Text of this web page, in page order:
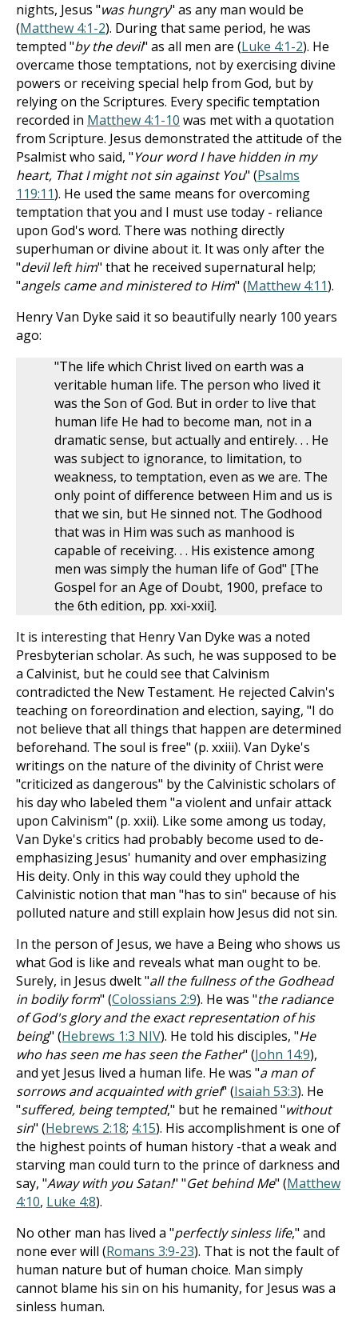
nights, Jesus "was hungry" as any man would be
(Matthew 4:1-2). During that same period, he was
tempted "by the devil" as all men are (Luke 4:1-2). He
overcame those temptations, not by exercising divine
powers or receiving special help from God, but by
relying on the Scriptures. Every specific temptation
recorded in Matthew 4:1-10 was met with a quotation
from Scripture. Jesus demonstrated the attitude of the
Psalmist who said, "Your word I have hidden in my
heart, That I might not sin against You" (Psalms
119:11). He used the same means for overcoming
temptation that you and I must use today - reliance
upon God's word. There was nothing directly
superhuman or divine about it. It was only after the
"devil left him" that he received supernatural help;
"angels came and ministered to Him" (Matthew 4:11).
Henry Van Dyke said it so beautifully nearly 100 years
ago:
"The life which Christ lived on earth was a
veritable human life. The person who lived it
was the Son of God. But in order to live that
human life He had to become man, not in a
dramatic sense, but actually and entirely. . . He
was subject to ignorance, to limitation, to
weakness, to temptation, even as we are. The
only point of difference between Him and us is
that we sin, but He sinned not. The Godhood
that was in Him was such as manhood is
capable of receiving. . . His existence among
men was simply the human life of God" [The
Gospel for an Age of Doubt, 1900, preface to
the 6th edition, pp. xxi-xxii].
It is interesting that Henry Van Dyke was a noted
Presbyterian scholar. As such, he was supposed to be
a Calvinist, but he could see that Calvinism
contradicted the New Testament. He rejected Calvin's
teaching on foreordination and election, saying, "I do
not believe that all things that happen are determined
beforehand. The soul is free" (p. xxiii). Van Dyke's
writings on the nature of the divinity of Christ were
"criticized as dangerous" by the Calvinistic scholars of
his day who labeled them "a violent and unfair attack
upon Calvinism" (p. xxii). Like some among us today,
Van Dyke's critics had probably become used to de-
emphasizing Jesus' humanity and over emphasizing
His deity. Only in this way could they uphold the
Calvinistic notion that man "has to sin" because of his
polluted nature and still explain how Jesus did not sin.
In the person of Jesus, we have a Being who shows us
what God is like and reveals what man ought to be.
Surely, in Jesus dwelt "all the fullness of the Godhead
in bodily form" (Colossians 2:9). He was "the radiance
of God's glory and the exact representation of his
being" (Hebrews 1:3 NIV). He told his disciples, "He
who has seen me has seen the Father" (John 14:9),
and yet Jesus lived a human life. He was "a man of
sorrows and acquainted with grief" (Isaiah 53:3). He
"suffered, being tempted," but he remained "without
sin" (Hebrews 2:18; 4:15). His accomplishment is one of
the highest points of human history -that a weak and
starving man could turn to the prince of darkness and
say, "Away with you Satan!" "Get behind Me" (Matthew
4:10, Luke 4:8).
No other man has lived a "perfectly sinless life," and
none ever will (Romans 3:9-23). That is not the fault of
human nature but of human choice. Man simply
cannot blame his sin on his humanity, for Jesus was a
sinless human.